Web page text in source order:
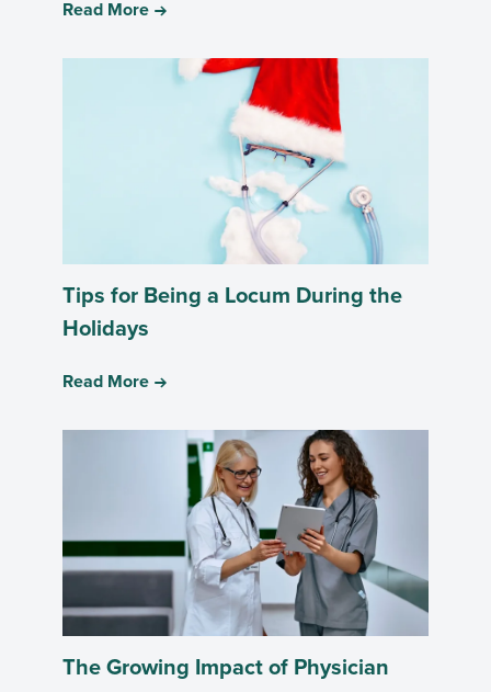
Read More
Tips for Being a Locum During the
Holidays
Read More
The Growing Impact of Physician